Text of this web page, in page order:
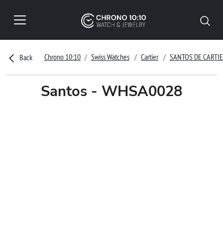
Back Chrono 10:10 Swiss Watches Cartier SANTOS DE
Santos - WHSA0028